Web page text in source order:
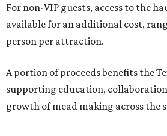
For non-VIP guests, access to the
available for an additional cost,
person per attraction.
A portion of proceeds benefits the
supporting education,
growth of mead making across the